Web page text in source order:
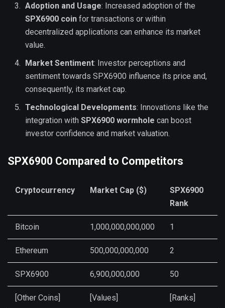
Adoption and Usage: Increased adoption of the
SPX6900 coin for transactions or within
decentralized applications can enhance its market
value.
Market Sentiment: Investor perceptions and
sentiment towards SPX6900 influence its price and,
consequently, its market cap.
Technological Developments: Innovations like the
integration with SPX6900 wormhole can boost
investor confidence and market valuation.
SPX6900 Compared to Competitors
Cryptocurrency Market Cap ($)
SPX6900
Rank
Bitcoin 1,000,000,000,000 1
Ethereum 500,000,000,000 2
SPX6900 6,900,000,000 50
[Other Coins] [Values] [Ranks]